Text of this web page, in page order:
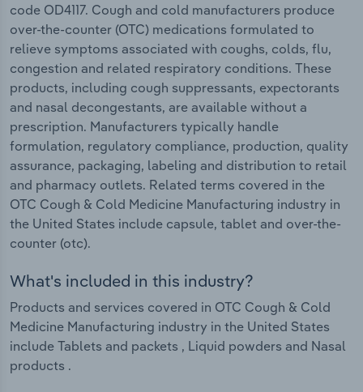
code OD4117. Cough and cold manufacturers produce
over-the-counter (OTC) medications formulated to
relieve symptoms associated with coughs, colds, flu,
congestion and related respiratory conditions. These
products, including cough suppressants, expectorants
and nasal decongestants, are available without a
prescription. Manufacturers typically handle
formulation, regulatory compliance, production, quality
assurance, packaging, labeling and distribution to retail
and pharmacy outlets. Related terms covered in the
OTC Cough & Cold Medicine Manufacturing industry in
the United States include capsule, tablet and over-the-
counter (otc).
What's included in this industry?
Products and services covered in OTC Cough & Cold
Medicine Manufacturing industry in the United States
include Tablets and packets , Liquid powders and Nasal
products .